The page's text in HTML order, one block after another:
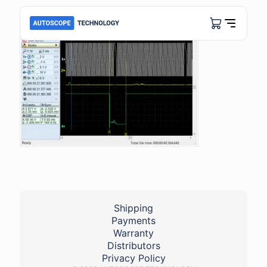
Shipping
Payments
Warranty
Distributors
Privacy Policy